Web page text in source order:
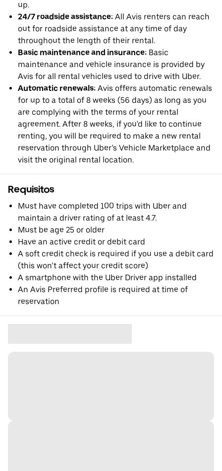
up.
24/7 roadside assistance: All Avis renters can reach
out for roadside assistance at any time of day
throughout the length of their rental.
Basic maintenance and insurance: Basic
maintenance and vehicle insurance is provided by
Avis for all rental vehicles used to drive with Uber.
Automatic renewals: Avis offers automatic renewals
for up to a total of 8 weeks (56 days) as long as you
are complying with the terms of your rental
agreement. After 8 weeks, if you'd like to continue
renting, you will be required to make a new rental
reservation through Uber’s Vehicle Marketplace and
visit the original rental location.
Requisitos
Must have completed 100 trips with Uber and
maintain a driver rating of at least 4.7.
Must be age 25 or older
Have an active credit or debit card
A soft credit check is required if you use a debit card
(this won’t affect your credit score)
A smartphone with the Uber Driver app installed
An Avis Preferred profile is required at time of
reservation